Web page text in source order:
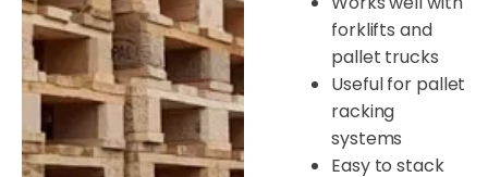
forklifts and
pallet trucks
Useful for pallet
racking
systems
Easy to stack